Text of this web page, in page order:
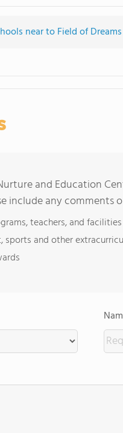
near to Field of
and Education
include any comments
teachers, and facilities
sports and other